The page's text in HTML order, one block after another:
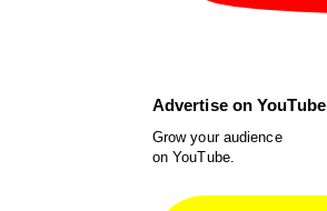
Advertise on YouTube
Grow your audience
on YouTube.